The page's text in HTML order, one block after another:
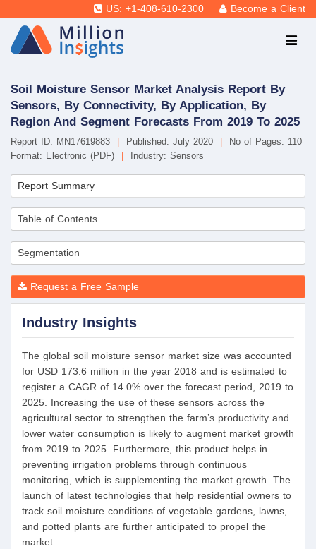
US: +1-408-610-2300 Become a Client
Soil Moisture Sensor Market Analysis Report By
Sensors, By Connectivity, By Application, By
Region And Segment Forecasts From 2019 To 2025
Report ID: MN17619883 Published: July 2020
No of Pages: 110
Format: Electronic (PDF)
Industry: Sensors
Report Summary
Table of Contents
Segmentation
Request a Free Sample
Industry Insights
The global soil moisture sensor market size was accounted
for USD 173.6 million in the year 2018 and is estimated to
register a CAGR of 14.0% over the forecast period, 2019 to
2025. Increasing the use of these sensors across the
agricultural sector to strengthen the farm’s productivity and
lower water consumption is likely to augment market growth
from 2019 to 2025. Furthermore, this product helps in
preventing irrigation problems through continuous
monitoring, which is supplementing the market growth. The
launch of latest technologies that help residential owners to
track soil moisture conditions of vegetable gardens, lawns,
and potted plants are further anticipated to propel the
market.